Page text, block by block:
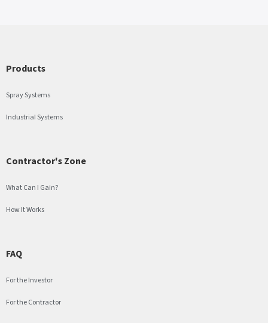
Products
Spray Systems
Industrial Systems
Contractor's Zone
What Can I Gain?
How It Works
FAQ
For the Investor
For the Contractor